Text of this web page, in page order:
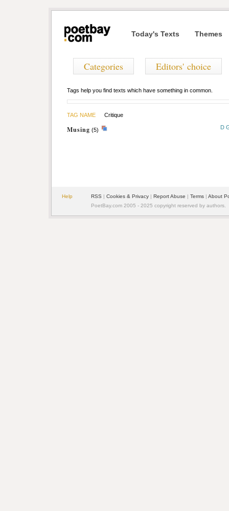
Today's Texts Themes
Categories Editors' choice
Tags help you find texts which have something in common.
TAG NAME Critique
Musing (5) D
Help RSS | Cookies & Privacy | Report Abuse | Terms | About
PoetBay.com 2005 - 2025 copyright reserved by authors.